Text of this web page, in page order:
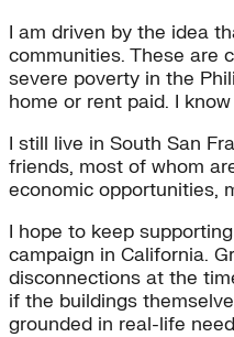
I am driven by the idea
communities. These are
severe poverty in the
home or rent paid. I
I still live in South San
friends, most of whom
economic opportunities,
I hope to keep
campaign in California.
disconnections at the
if the buildings
grounded in real-life